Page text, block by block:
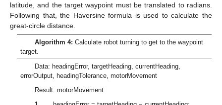
latitude, and the target waypoint must be translated to radians.
Following that, the Haversine formula is used to calculate the
great-circle distance.
Algorithm 4: Calculate robot turning to get to the waypoint
target.
Data: headingError, targetHeading, currentHeading,
errorOutput, headingTolerance, motorMovement
Result: motorMovement